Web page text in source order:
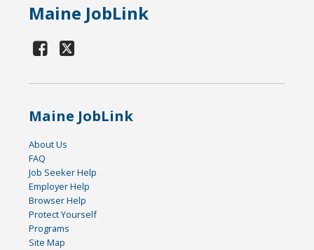
Maine JobLink
Maine JobLink
About Us
FAQ
Job Seeker Help
Employer Help
Browser Help
Protect Yourself
Programs
Site Map